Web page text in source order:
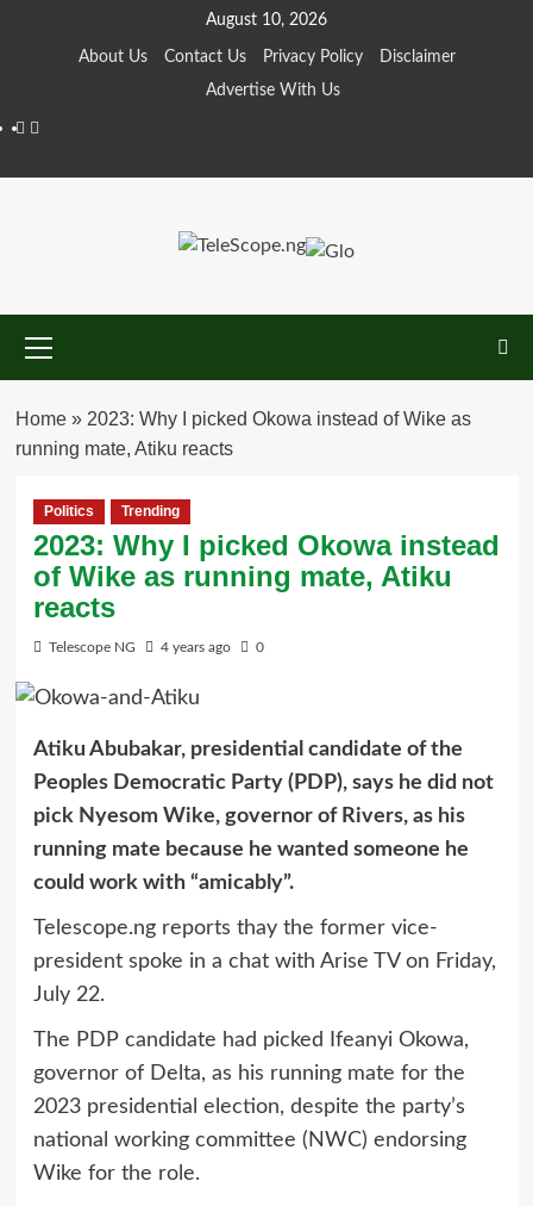
August 10, 2026
About Us Contact Us Privacy Policy
Disclaimer
Advertise With Us
Facebook
Twitter
Menu
Home» 2023: Why I picked Okowa instead of Wike as
running mate, Atiku reacts
Politics Trending
2023: Why I picked Okowa instead
of Wike as running mate, Atiku
reacts
Telescope NG 4 years ago 0
Atiku Abubakar, presidential candidate of the
Peoples Democratic Party (PDP), says he did not
pick Nyesom Wike, governor of Rivers, as his
running mate because he wanted someone he
could work with “amicably”.
Telescope.ng reports thay the former vice-
president spoke in a chat with Arise TV on Friday,
July 22.
The PDP candidate had picked Ifeanyi Okowa,
governor of Delta, as his running mate for the
2023 presidential election, despite the party’s
national working committee (NWC) endorsing
Wike for the role.